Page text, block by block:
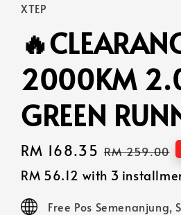
XTEP
2000KM
GREEN
Sale
price
RM 168.35 Regular
price
RM 259.00
RM 56.12 with 3
Free Pos Semenanjung,